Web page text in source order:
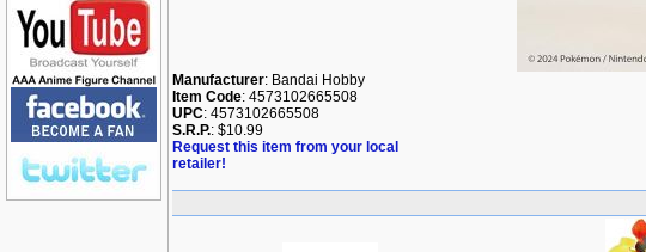
Manufacturer: Bandai Hobby
Item Code: 4573102665508
UPC: 4573102665508
S.R.P.: $10.99
Request this item from your local
retailer!